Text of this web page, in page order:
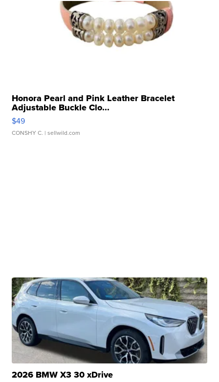
Honora Pearl and Pink Leather Bracelet
Adjustable Buckle Clo...
$49
CONSHY C. | sellwild.com
2026 BMW X3 30 xDrive